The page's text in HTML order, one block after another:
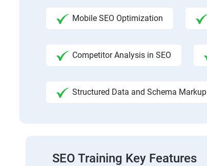
Mobile SEO Optimization
Competitor Analysis in SEO
Structured Data and Schema Markup
SEO Training Key Features